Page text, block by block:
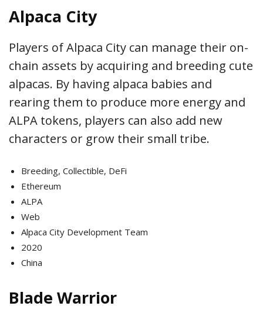
Alpaca City
Players of Alpaca City can manage their on-
chain assets by acquiring and breeding cute
alpacas. By having alpaca babies and
rearing them to produce more energy and
ALPA tokens, players can also add new
characters or grow their small tribe.
Breeding, Collectible, DeFi
Ethereum
ALPA
Web
Alpaca City Development Team
2020
China
Blade Warrior